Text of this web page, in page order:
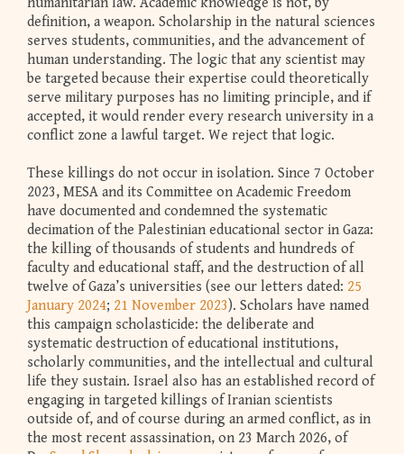
definition, a weapon. Scholarship in the natural sciences
serves students, communities, and the advancement of
human understanding. The logic that any scientist may
be targeted because their expertise could theoretically
serve military purposes has no limiting principle, and if
accepted, it would render every research university in a
conflict zone a lawful target. We reject that logic.
These killings do not occur in isolation. Since 7 October
2023, MESA and its Committee on Academic Freedom
have documented and condemned the systematic
decimation of the Palestinian educational sector in Gaza:
the killing of thousands of students and hundreds of
faculty and educational staff, and the destruction of all
twelve of Gaza’s universities (see our letters dated: 25
January 2024; 21 November 2023). Scholars have named
this campaign scholasticide: the deliberate and
systematic destruction of educational institutions,
scholarly communities, and the intellectual and cultural
life they sustain. Israel also has an established record of
engaging in targeted killings of Iranian scientists
outside of, and of course during an armed conflict, as in
the most recent assassination, on 23 March 2026, of